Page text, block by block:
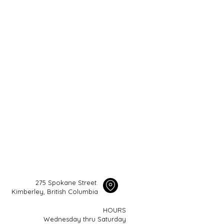
275 Spokane Street.
Kimberley, British Columbia
HOURS
Wednesday thru Saturday